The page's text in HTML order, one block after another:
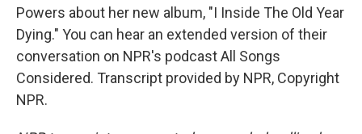
Powers about her new album, "I Inside The Old Year
Dying." You can hear an extended version of their
conversation on NPR's podcast All Songs
Considered. Transcript provided by NPR, Copyright
NPR.